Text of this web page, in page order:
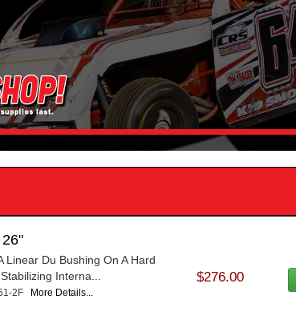
Linear Du Bushing On A Hard
Interna...
2F More Details...
$276.00